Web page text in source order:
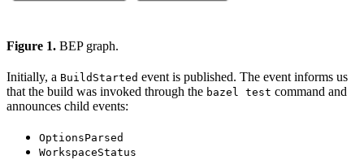
Figure 1. BEP graph.
Initially, a BuildStarted event is published. The event informs us
that the build was invoked through the bazel test command and
announces child events:
OptionsParsed
WorkspaceStatus